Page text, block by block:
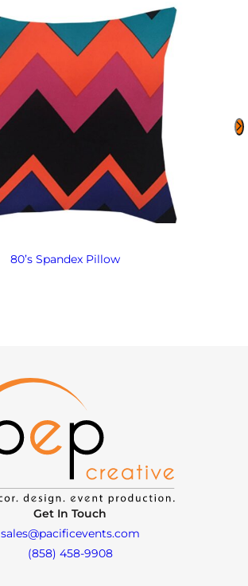
80’s Spandex Pillow
Get In Touch
sales@pacificevents.com
(858) 458-9908